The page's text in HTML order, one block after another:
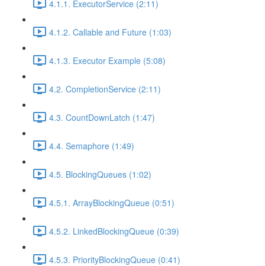
4.1.1. ExecutorService (2:11)
4.1.2. Callable and Future (1:03)
4.1.3. Executor Example (5:08)
4.2. CompletionService (2:11)
4.3. CountDownLatch (1:47)
4.4. Semaphore (1:49)
4.5. BlockingQueues (1:02)
4.5.1. ArrayBlockingQueue (0:51)
4.5.2. LinkedBlockingQueue (0:39)
4.5.3. PriorityBlockingQueue (0:41)